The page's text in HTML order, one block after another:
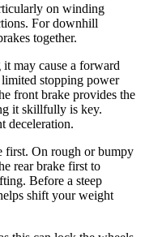
on winding
For downhill
together.
may cause a forward
stopping power
front brake provides the
it skillfully is key.
deceleration.
first. On rough or bumpy
rear brake first to
Before a steep
shift your weight